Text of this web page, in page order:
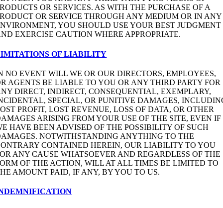
OR SERVICES. AS WITH THE PURCHASE OF A
OR SERVICE THROUGH ANY MEDIUM OR IN ANY
YOU SHOULD USE YOUR BEST JUDGMENT
EXERCISE CAUTION WHERE APPROPRIATE.
OF LIABILITY
NO EVENT WILL WE OR OUR DIRECTORS, EMPLOYEES,
AGENTS BE LIABLE TO YOU OR ANY THIRD PARTY FOR
DIRECT, INDIRECT, CONSEQUENTIAL, EXEMPLARY,
SPECIAL, OR PUNITIVE DAMAGES,
PROFIT, LOST REVENUE, LOSS OF DATA, OR OTHER
ARISING FROM YOUR USE OF THE SITE, EVEN IF
HAVE BEEN ADVISED OF THE POSSIBILITY OF SUCH
NOTWITHSTANDING ANYTHING TO THE
CONTAINED HEREIN, OUR LIABILITY TO YOU
ANY CAUSE WHATSOEVER AND REGARDLESS OF THE
OF THE ACTION, WILL AT ALL TIMES BE LIMITED TO
AMOUNT PAID, IF ANY, BY YOU TO US.